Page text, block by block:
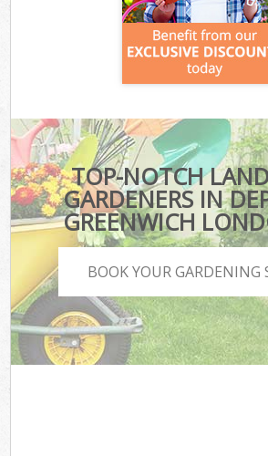
TOP-NOTCH
GARDENERS IN
GREENWICH
BOOK YOUR GARDENING